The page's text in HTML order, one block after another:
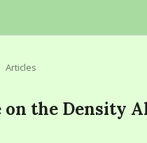
Articles
the Density